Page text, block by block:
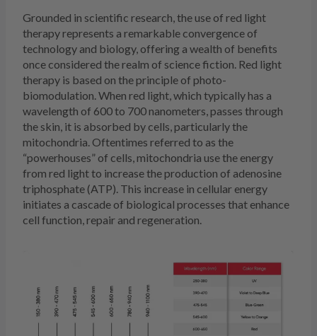
Grounded in scientific research, the use of red light
therapy represents a remarkable convergence of
technology and biology, offering a wealth of benefits
once considered the realm of science fiction. Red light
therapy is based on the principle of photo-
biomodulation. When red light, which typically has a
wavelength of 600 to 700 nanometers, passes through
the skin, it is absorbed by cells, particularly the
mitochondria. Oftentimes referred to as the
“powerhouses” of cells, mitochondria use the energy
from red light to increase the production of adenosine
triphosphate (ATP). This increase in cellular energy
initiates a cascade of biological processes that enhance
cell function, repair and regeneration.